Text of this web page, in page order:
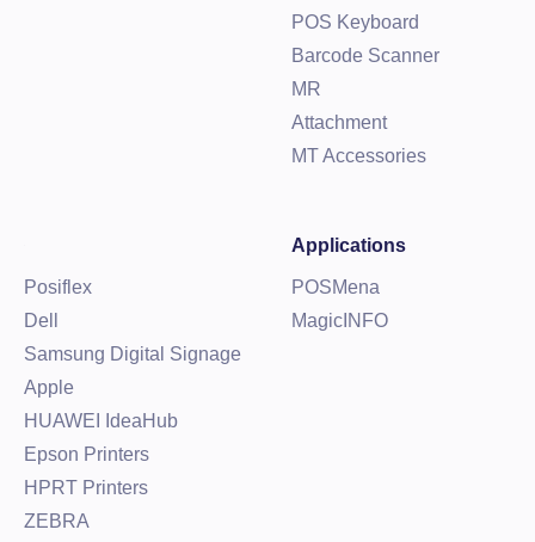
POS Keyboard
Barcode Scanner
MR
Attachment
MT Accessories
Posiflex
Dell
Samsung Digital Signage
Apple
HUAWEI IdeaHub
Epson Printers
HPRT Printers
ZEBRA
Applications
POSMena
MagicINFO